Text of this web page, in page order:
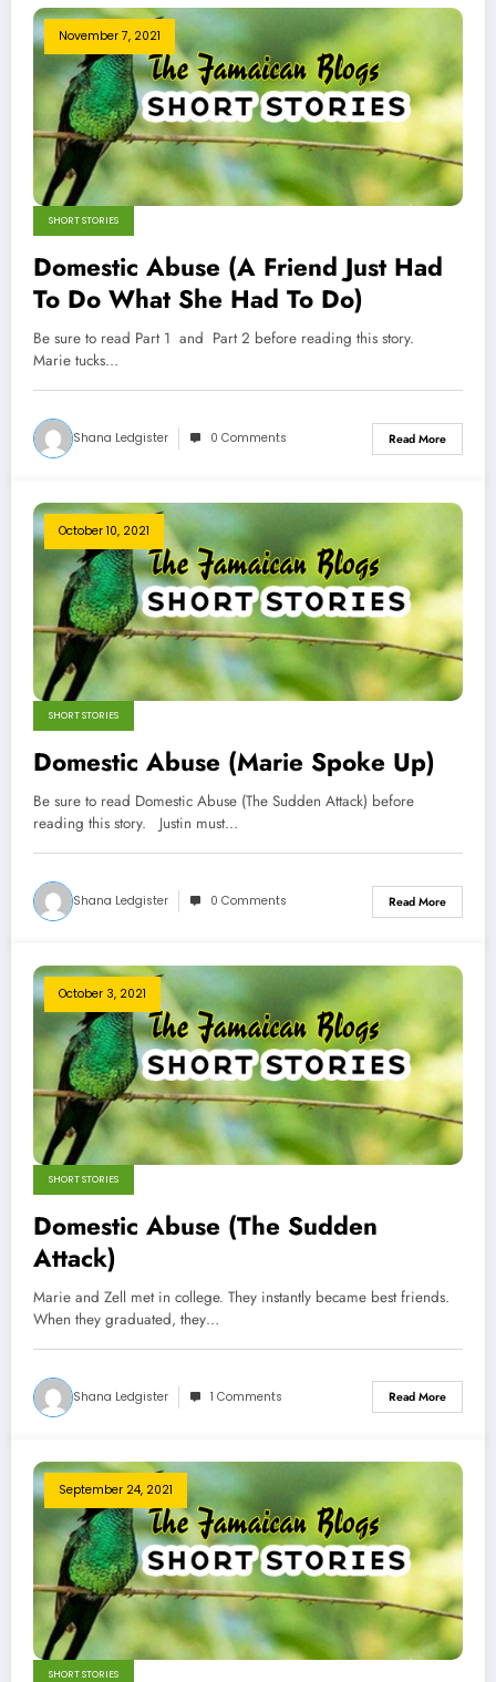
November 7, 2021
SHORT STORIES
Domestic Abuse (A Friend Just Had
To Do What She Had To Do)
Be sure to read Part 1 and Part 2 before reading this story.
Marie tucks…
Shana Ledgister 0 Comments Read More
October 10, 2021
SHORT STORIES
Domestic Abuse (Marie Spoke Up)
Be sure to read Domestic Abuse (The Sudden Attack) before
reading this story. Justin must…
Shana Ledgister 0 Comments Read More
October 3, 2021
SHORT STORIES
Domestic Abuse (The Sudden
Attack)
Marie and Zell met in college. They instantly became best friends.
When they graduated, they…
Shana Ledgister 1 Comments Read More
September 24, 2021
SHORT STORIES